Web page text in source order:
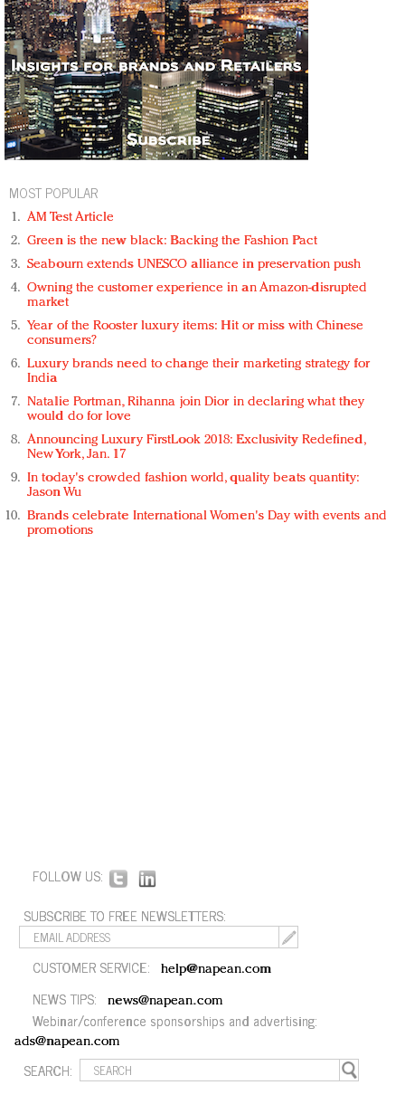
MOST POPULAR
AM Test Article
Green is the new black: Backing the Fashion Pact
Seabourn extends UNESCO alliance in preservation push
Owning the customer experience in an Amazon-disrupted
market
Year of the Rooster luxury items: Hit or miss with Chinese
consumers?
Luxury brands need to change their marketing strategy for
India
Natalie Portman, Rihanna join Dior in declaring what they
would do for love
Announcing Luxury FirstLook 2018: Exclusivity Redefined,
New York, Jan. 17
In today's crowded fashion world, quality beats quantity:
Jason Wu
Brands celebrate International Women's Day with events and
promotions
FOLLOW US:
SUBSCRIBE TO FREE NEWSLETTERS:
CUSTOMER SERVICE: help@napean.com
NEWS TIPS: news@napean.com
Webinar/conference sponsorships and advertising:
ads@napean.com
SEARCH: